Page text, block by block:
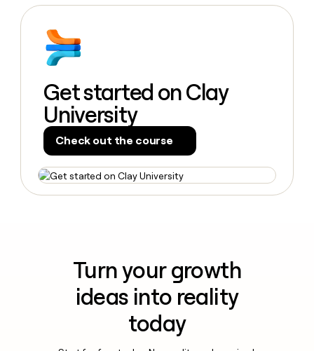
Get started on Clay
University
Check out the course
Turn your growth
ideas into reality
today